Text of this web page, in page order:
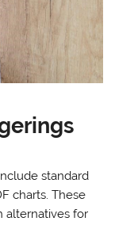
standard
charts. These
alternatives for